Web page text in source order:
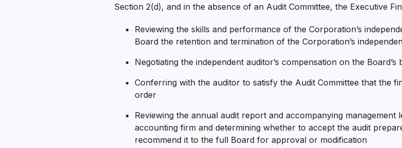
Section 2(d), and in the absence of an Audit Committee, the Executive
Reviewing the skills and performance of the Corporation’s
Board the retention and termination of the Corporation’s
Negotiating the independent auditor’s compensation on the Board’s
Conferring with the auditor to satisfy the Audit Committee that the
order
Reviewing the annual audit report and accompanying
accounting firm and determining whether to accept the audit
recommend it to the full Board for approval or modification